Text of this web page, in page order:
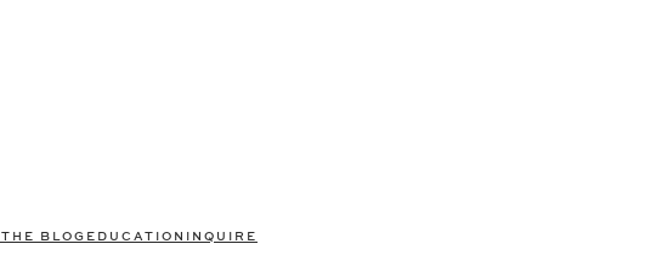
THE BLOG EDUCATION INQUIRE